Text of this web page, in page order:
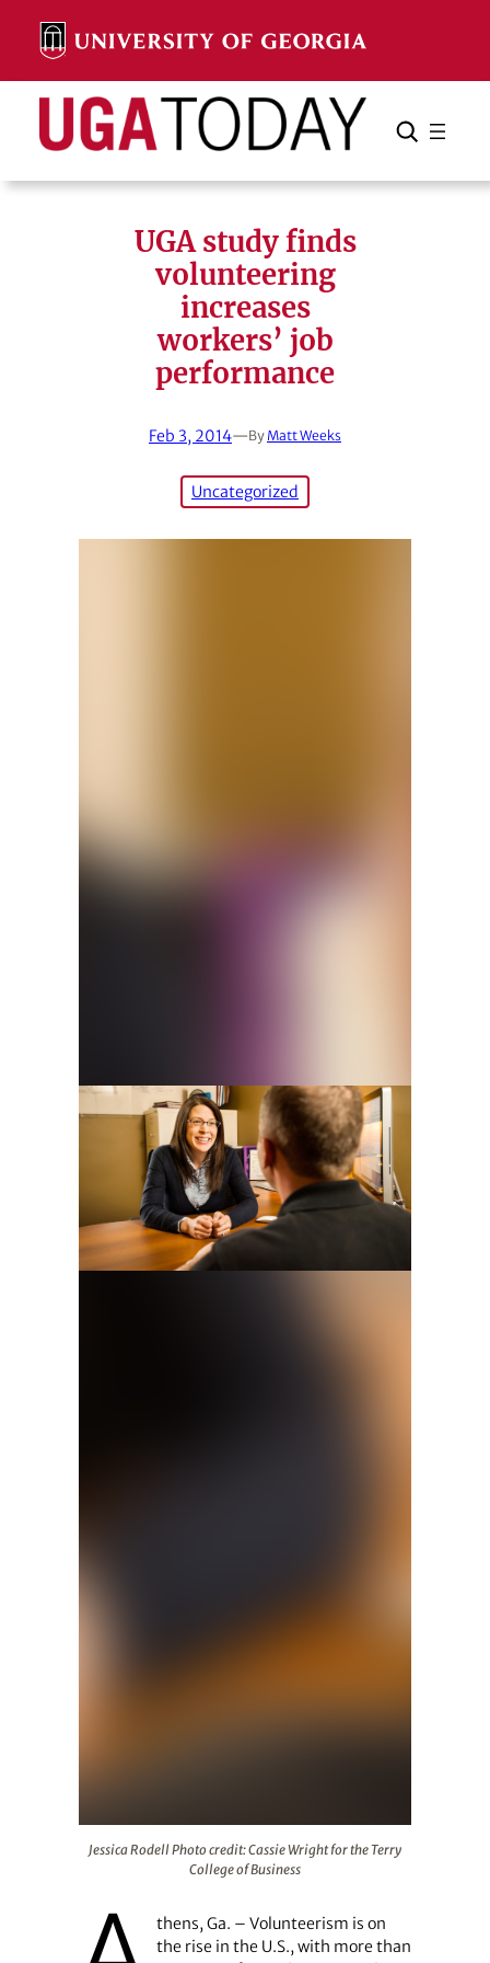
content
Search Search Cancel
UGA study finds
volunteering
increases
workers’ job
performance
Feb 3, 2014—By Matt Weeks
Uncategorized
Jessica Rodell Photo credit: Cassie Wright for the Terry
College of Business
thens, Ga. – Volunteerism is on
the rise in the U.S., with more than